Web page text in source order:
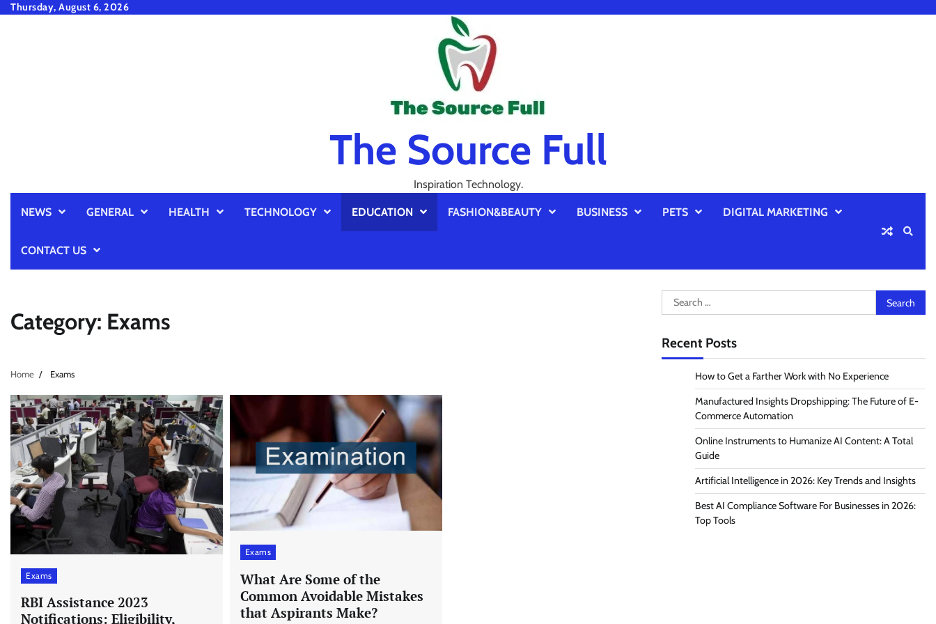
SkipThursday, August 6, 2026
The Source Full
Inspiration Technology.
NEWS GENERAL HEALTH TECHNOLOGY EDUCATION FASHION&BEAUTY BUSINESS PETS DIGITAL MARKETING
CONTACT US
Category: Exams
Home Exams
Exams
RBI Assistance 2023
Notifications: Eligibility,
Exams
What Are Some of the
Common Avoidable Mistakes
that Aspirants Make?
Search
for:
Recent Posts
How to Get a Farther Work with No Experience
Manufactured Insights Dropshipping: The Future of E-
Commerce Automation
Online Instruments to Humanize AI Content: A Total
Guide
Artificial Intelligence in 2026: Key Trends and Insights
Best AI Compliance Software For Businesses in 2026:
Top Tools